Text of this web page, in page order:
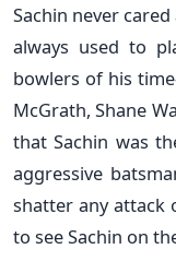
Sachin never
always used to
bowlers of his
McGrath, Shane
that Sachin was
aggressive
shatter any attack
to see Sachin on